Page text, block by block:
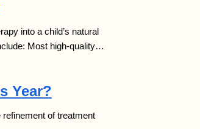
into a child’s natural
Most high-quality…
Year?
of treatment